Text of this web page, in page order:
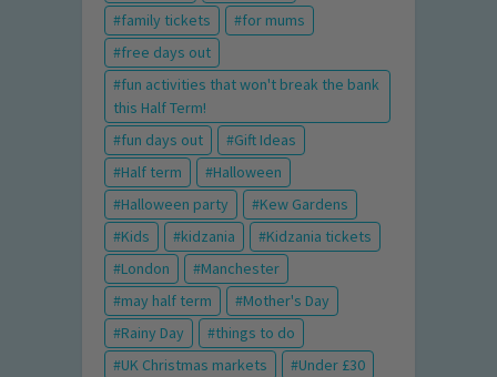
family tickets
for mums
free days out
fun activities that won't break the bank
this Half Term!
fun days out
Gift Ideas
Half term
Halloween
Halloween party
Kew Gardens
Kids
kidzania
Kidzania tickets
London
Manchester
may half term
Mother's Day
Rainy Day
things to do
UK Christmas markets
Under £30